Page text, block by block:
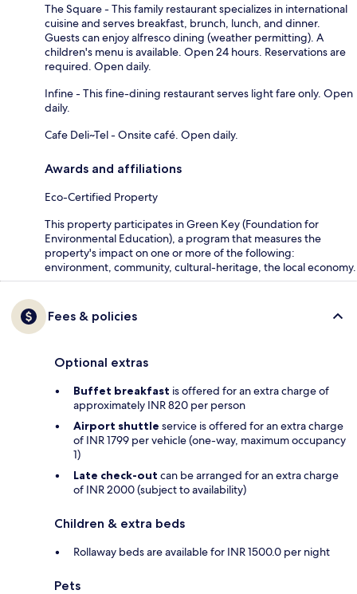
The Square - This family restaurant specializes in international
cuisine and serves breakfast, brunch, lunch, and dinner.
Guests can enjoy alfresco dining (weather permitting). A
children's menu is available. Open 24 hours. Reservations are
required. Open daily.
Infine - This fine-dining restaurant serves light fare only. Open
daily.
Cafe Deli~Tel - Onsite café. Open daily.
Awards and affiliations
Eco-Certified Property
This property participates in Green Key (Foundation for
Environmental Education), a program that measures the
property's impact on one or more of the following:
environment, community, cultural-heritage, the local economy.
Fees & policies
Optional extras
Buffet breakfast is offered for an extra charge of
approximately INR 820 per person
Airport shuttle service is offered for an extra charge
of INR 1799 per vehicle (one-way, maximum occupancy
1)
Late check-out can be arranged for an extra charge
of INR 2000 (subject to availability)
Children & extra beds
Rollaway beds are available for INR 1500.0 per night
Pets